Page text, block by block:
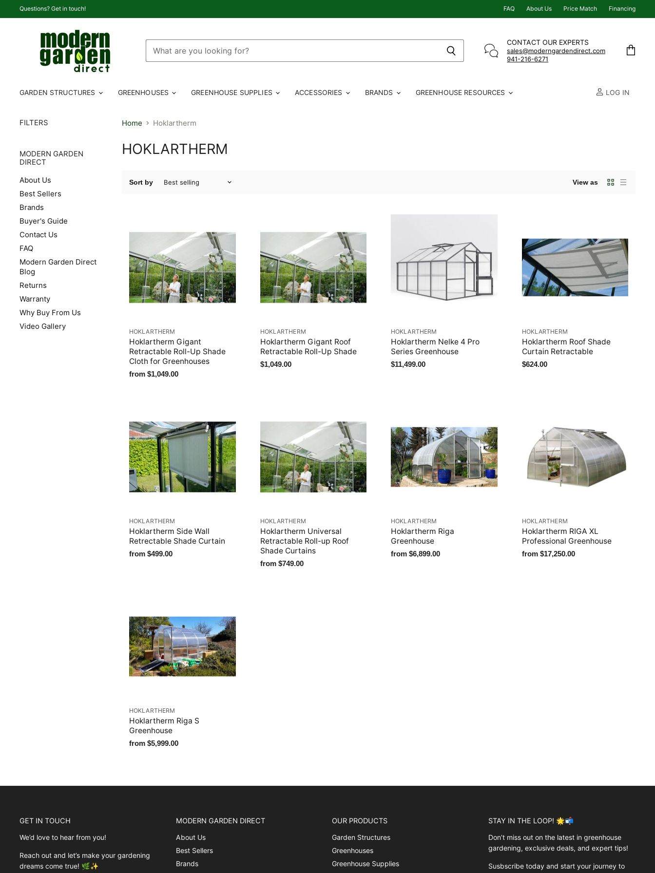
Questions? Get in touch! FAQ About Us Price Match Financing
CONTACT OUR EXPERTS
sales@moderngardendirect.com
941-216-6271
GARDEN STRUCTURES GREENHOUSES GREENHOUSE SUPPLIES ACCESSORIES BRANDS GREENHOUSE RESOURCES LOG IN
FILTERS
MODERN GARDEN
DIRECT
About Us
Best Sellers
Brands
Buyer's Guide
Contact Us
FAQ
Modern Garden Direct
Blog
Returns
Warranty
Why Buy From Us
Video Gallery
Home Hoklartherm
HOKLARTHERM
Sort by View as
HOKLARTHERM
Hoklartherm Gigant
Retractable Roll-Up Shade
Cloth for Greenhouses
from $1,049.00
HOKLARTHERM
Hoklartherm Gigant Roof
Retractable Roll-Up Shade
$1,049.00
HOKLARTHERM
Hoklartherm Nelke 4 Pro
Series Greenhouse
$11,499.00
HOKLARTHERM
Hoklartherm Roof Shade
Curtain Retractable
$624.00
HOKLARTHERM
Hoklartherm Side Wall
Retrectable Shade Curtain
from $499.00
HOKLARTHERM
Hoklartherm Universal
Retractable Roll-up Roof
Shade Curtains
from $749.00
HOKLARTHERM
Hoklartherm Riga
Greenhouse
from $6,899.00
HOKLARTHERM
Hoklartherm RIGA XL
Professional Greenhouse
from $17,250.00
HOKLARTHERM
Hoklartherm Riga S
Greenhouse
from $5,999.00
GET IN TOUCH
We’d love to hear from you!
Reach out and let’s make your gardening
dreams come true! 🌿✨
MODERN GARDEN DIRECT
About Us
Best Sellers
Brands
OUR PRODUCTS
Garden Structures
Greenhouses
Greenhouse Supplies
STAY IN THE LOOP! 🌟📬
Don’t miss out on the latest in greenhouse
gardening, exclusive deals, and expert tips!
Susbscribe today and start your journey to